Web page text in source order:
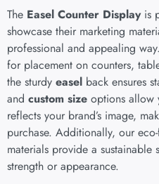
The Easel Counter Displayis
showcase their marketing
professional and appealing
for placement on counters,
the sturdy easel back ensures
and custom size options allow
reflects your brand’s image,
purchase. Additionally, our
materials provide a
strength or appearance.